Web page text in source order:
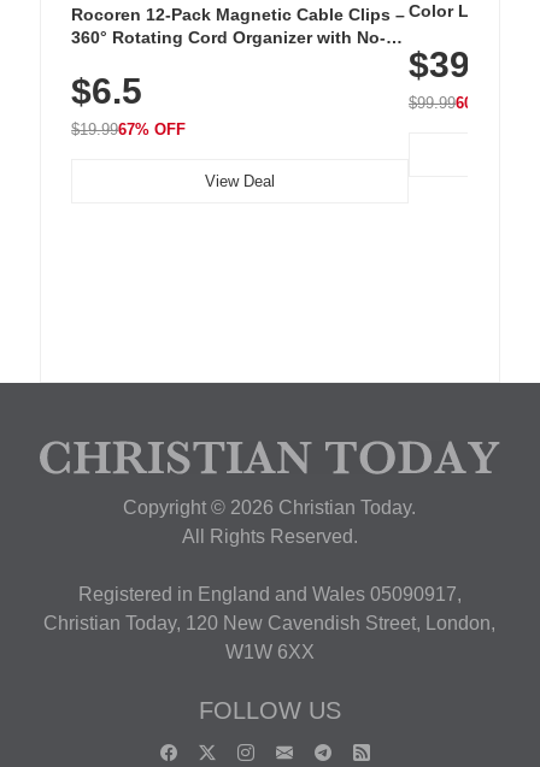
Rocoren 12-Pack Magnetic Cable Clips –
360° Rotating Cord Organizer with No-
Nightstand, Wall, Car & Office, White
$6.5
$19.9967% OFF
View Deal
Color LED
with 240 LEDs
$39.99
$99.9960% OFF
Copyright © 2026 Christian Today.
All Rights Reserved.
Registered in England and Wales 05090917,
Christian Today, 120 New Cavendish Street, London,
W1W 6XX
FOLLOW US